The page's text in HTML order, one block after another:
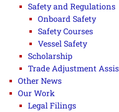
Safety and Regulations
Onboard Safety
Safety Courses
Vessel Safety
Scholarship
Trade Adjustment
Other News
Our Work
Legal Filings